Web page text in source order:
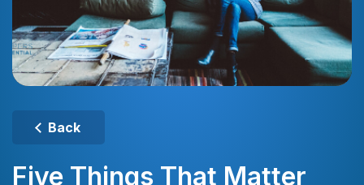
Back
Five Things That Matter